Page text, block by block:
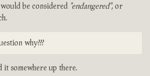
be considered "endangered", or
why???
somewhere up there.